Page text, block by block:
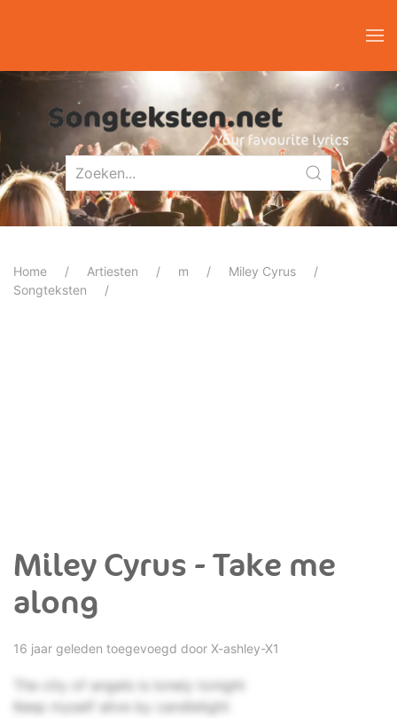
Home Artiesten m
Miley Cyrus
Songteksten
Miley Cyrus - Take me
along
16 jaar geleden toegevoegd door X-ashley-X1
The city of angels is lonely tonight
Keep myself alive by candlelight